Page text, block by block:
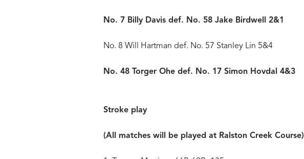
No. 7 Billy Davis def. No. 58 Jake Birdwell 2&1
No. 8 Will Hartman def. No. 57 Stanley Lin 5&4
No. 48 Torger Ohe def. No. 17 Simon Hovdal 4&3
Stroke play
(All matches will be played at Ralston Creek Course)